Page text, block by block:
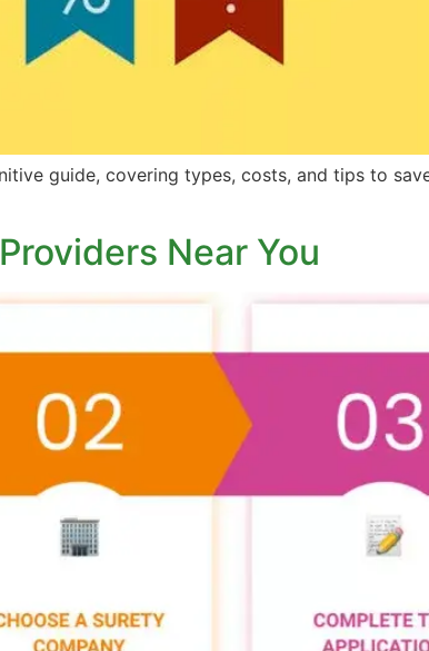
guide, covering types, costs, and tips to
Near You